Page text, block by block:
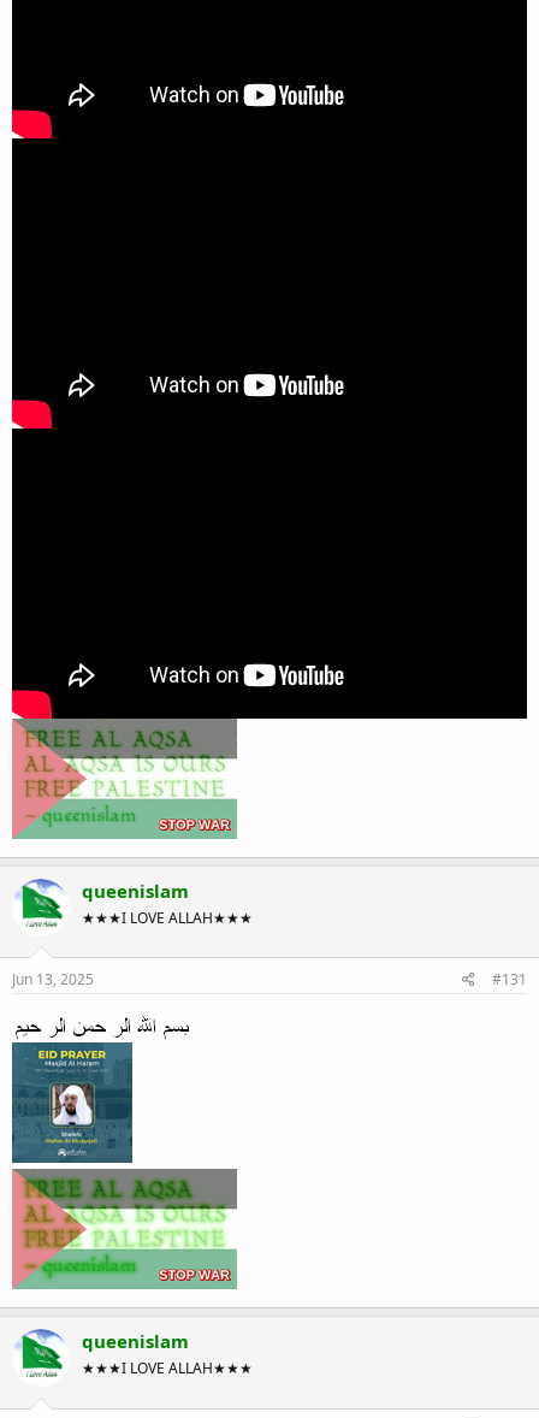
queenislam
★★★I LOVE ALLAH★★★
Jun 13, 2025 #131
queenislam
★★★I LOVE ALLAH★★★